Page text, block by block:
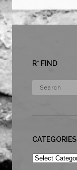
R* FIND
CATEGORIES
Categories